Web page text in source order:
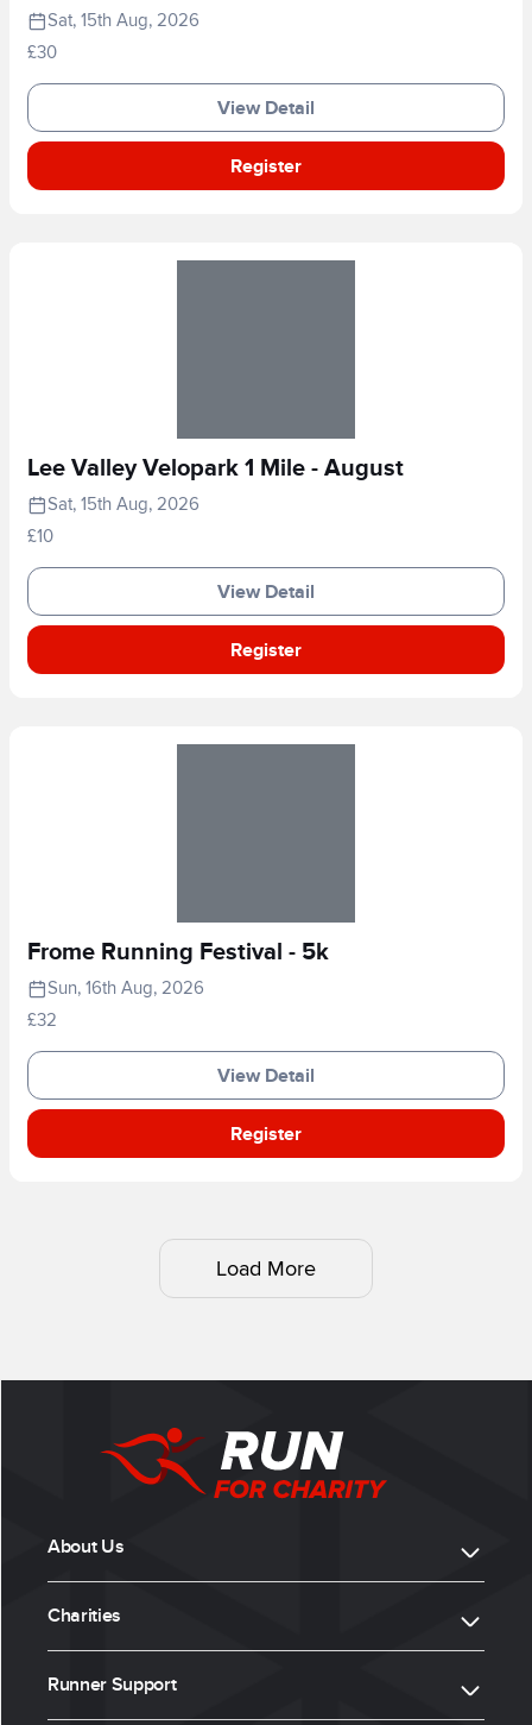
Sat, 15th Aug, 2026
£30
View Detail
Register
Lee Valley Velopark 1 Mile - August
Sat, 15th Aug, 2026
£10
View Detail
Register
Frome Running Festival - 5k
Sun, 16th Aug, 2026
£32
View Detail
Register
Load More
About Us
Charities
Runner Support